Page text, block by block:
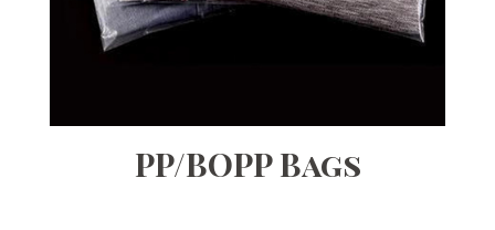
PP/BOPP Bags